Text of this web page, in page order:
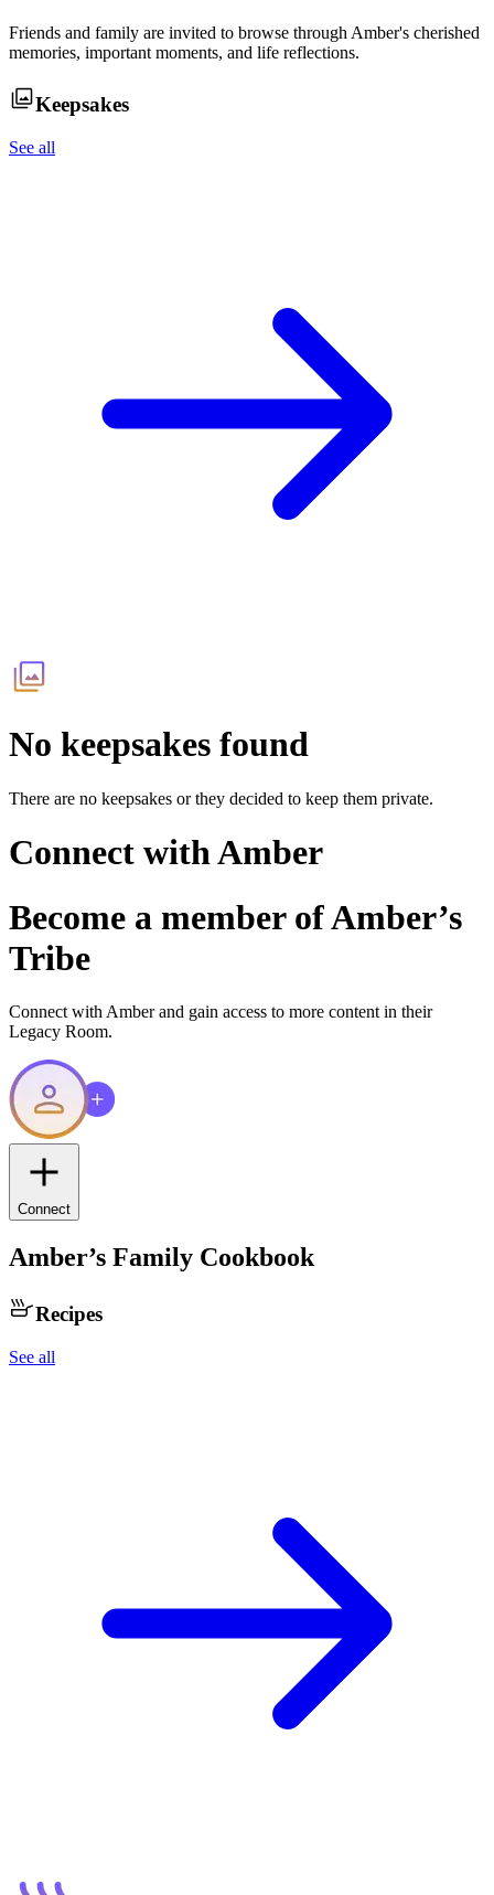
Friends and family are invited to browse throughAmber's cherished
memories, important moments, and life reflections.
Keepsakes
See all
No keepsakes found
There are no keepsakes or they decided to keep them private.
Connect withAmber
Become a member ofAmber’s
Tribe
Connect with Amberand gain access to more content in their
Legacy Room.
Connect
Amber’s Family Cookbook
Recipes
See all